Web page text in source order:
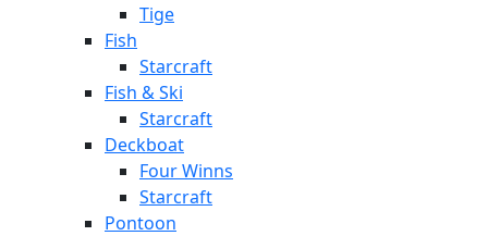
Tige
Fish
Starcraft
Fish & Ski
Starcraft
Deckboat
Four Winns
Starcraft
Pontoon